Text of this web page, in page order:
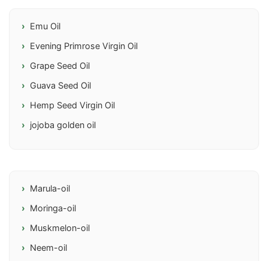
Emu Oil
Evening Primrose Virgin Oil
Grape Seed Oil
Guava Seed Oil
Hemp Seed Virgin Oil
jojoba golden oil
Marula-oil
Moringa-oil
Muskmelon-oil
Neem-oil